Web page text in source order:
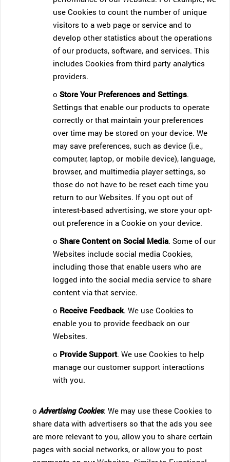
use Cookies to count the number of unique
visitors to a web page or service and to
develop other statistics about the operations
of our products, software, and services. This
includes Cookies from third party analytics
providers.
oStore Your Preferences and Settings.
Settings that enable our products to operate
correctly or that maintain your preferences
over time may be stored on your device. We
may save preferences, such as device (i.e.,
computer, laptop, or mobile device), language,
browser, and multimedia player settings, so
those do not have to be reset each time you
return to our Websites. If you opt out of
interest-based advertising, we store your opt-
out preference in a Cookie on your device.
oShare Content on Social Media. Some of our
Websites include social media Cookies,
including those that enable users who are
logged into the social media service to share
content via that service.
o Receive Feedback. We use Cookies to
enable you to provide feedback on our
Websites.
o Provide Support. We use Cookies to help
manage our customer support interactions
with you.
oAdvertising Cookies: We may use these Cookies to
share data with advertisers so that the ads you see
are more relevant to you, allow you to share certain
pages with social networks, or allow you to post